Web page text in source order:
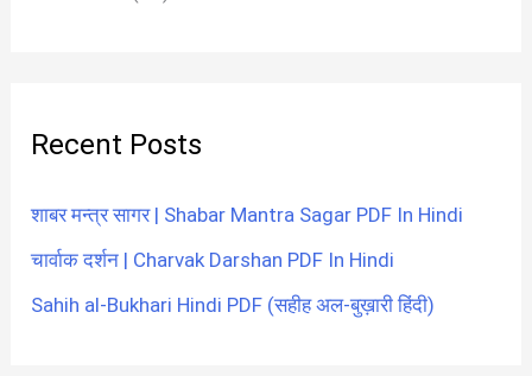
Recent Posts
शाबर मन्त्र सागर | Shabar Mantra Sagar PDF In Hindi
चार्वाक दर्शन | Charvak Darshan PDF In Hindi
Sahih al-Bukhari Hindi PDF (सहीह अल-बुख़ारी हिंदी)